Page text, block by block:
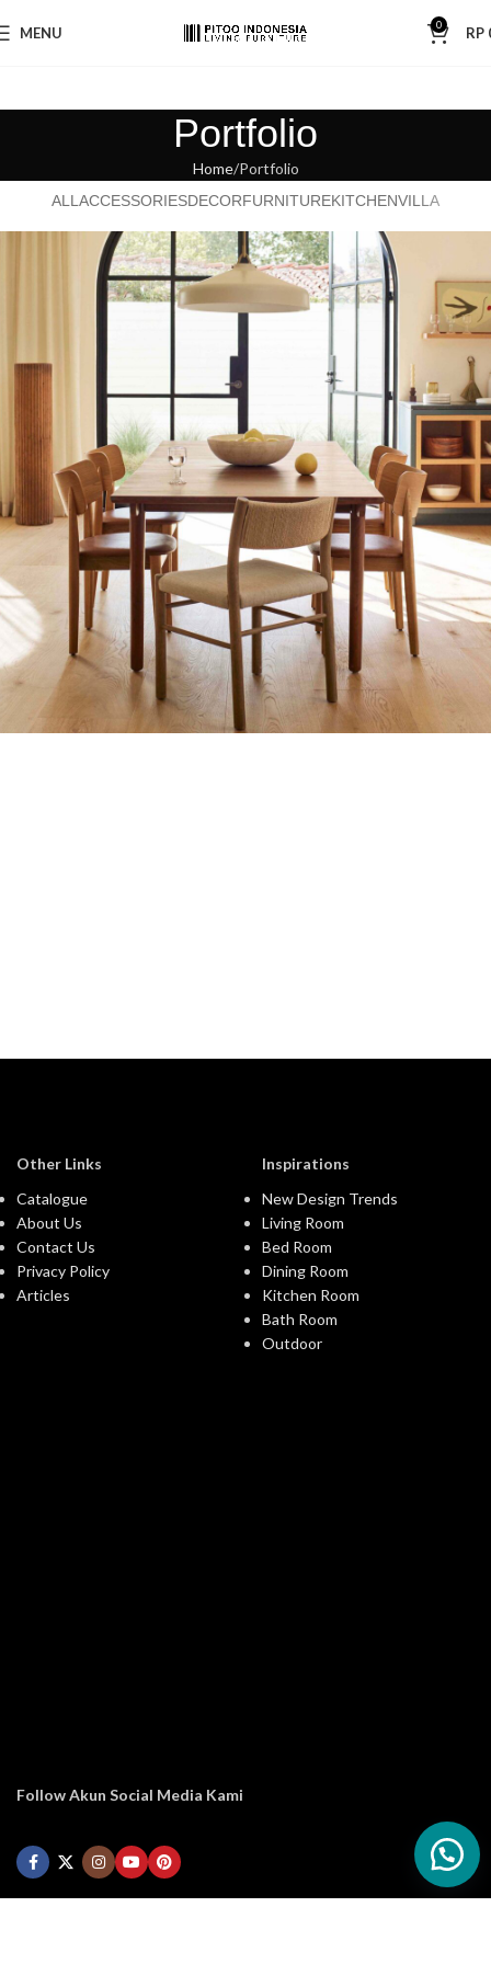
MENU 0 RP
Portfolio
Home Portfolio
ALL ACCESSORIESDECORFURNITUREKITCHENVILLA
Other Links
Catalogue
About Us
Contact Us
Privacy Policy
Articles
Inspirations
New Design Trends
Living Room
Bed Room
Dining Room
Kitchen Room
Bath Room
Outdoor
Follow Akun Social Media Kami